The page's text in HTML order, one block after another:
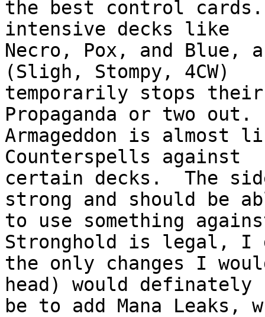
the best control
intensive decks like
Necro, Pox, and Blue,
(Sligh, Stompy, 4CW)
temporarily stops
Propaganda or two
Armageddon is
Counterspells against
certain decks.  The
strong and should be
to use something
Stronghold is legal, I
the only changes I
head) would definately
be to add Mana Leaks,